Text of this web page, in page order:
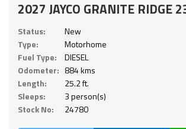
2027 JAYCO GRANITE RIDGE
Status:
New
Type:
Motorhome
Fuel Type:
DIESEL
Odometer: 884 kms
Length:
25.2 ft.
Sleeps:
3 person(s)
Stock No:
24780